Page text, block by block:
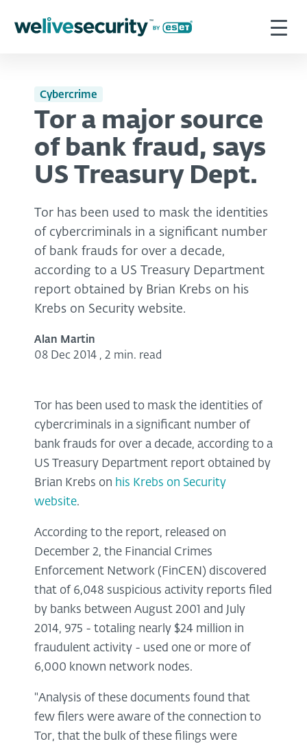
Cybercrime
Tor a major source
of bank fraud, says
US Treasury Dept.
Tor has been used to mask the identities
of cybercriminals in a significant number
of bank frauds for over a decade,
according to a US Treasury Department
report obtained by Brian Krebs on his
Krebs on Security website.
Alan Martin
08 Dec 2014 , 2 min. read
Tor has been used to mask the identities of
cybercriminals in a significant number of
bank frauds for over a decade, according to a
US Treasury Department report obtained by
Brian Krebs on his Krebs on Security
website.
According to the report, released on
December 2, the Financial Crimes
Enforcement Network (FinCEN) discovered
that of 6,048 suspicious activity reports filed
by banks between August 2001 and July
2014, 975 - totaling nearly $24 million in
fraudulent activity - used one or more of
6,000 known network nodes.
"Analysis of these documents found that
few filers were aware of the connection to
Tor, that the bulk of these filings were